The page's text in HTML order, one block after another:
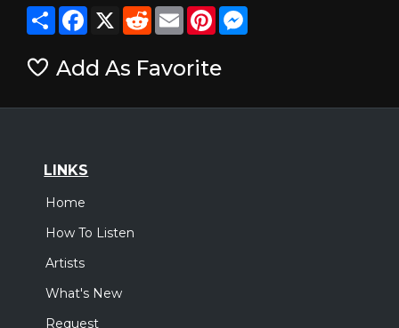
ShareFacebook
X RedditEmailPinterestMessenger
Add As Favorite
LINKS
Home
How To Listen
Artists
What's New
Request